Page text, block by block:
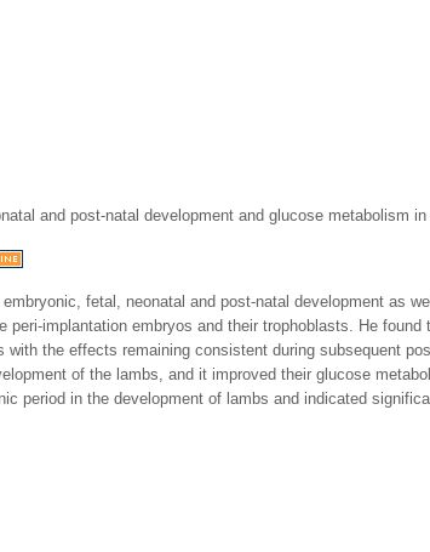
and post-natal development and glucose metabolism in
fetal, neonatal and post-natal development as
implantation embryos and their trophoblasts. He
the effects remaining consistent during subsequent
of the lambs, and it improved their glucose
period in the development of lambs and indicated